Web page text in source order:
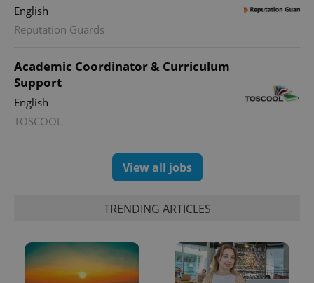
English
Reputation Guards
Academic Coordinator & Curriculum
Support
English
TOSCOOL
View all jobs
TRENDING ARTICLES